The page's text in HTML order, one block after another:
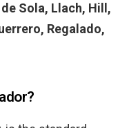
de Sola, Llach, Hill,
Regalado,